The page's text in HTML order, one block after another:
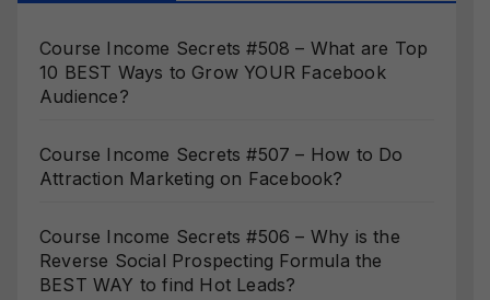
Course Income Secrets #508 – What are Top
10 BEST Ways to Grow YOUR Facebook
Audience?
Course Income Secrets #507 – How to Do
Attraction Marketing on Facebook?
Course Income Secrets #506 – Why is the
Reverse Social Prospecting Formula the
BEST WAY to find Hot Leads?